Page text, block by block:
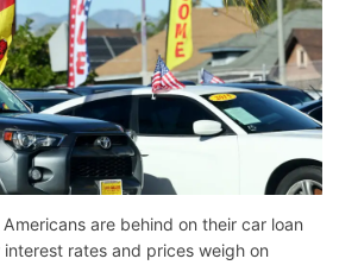
are behind on their car loan
rates and prices weigh on